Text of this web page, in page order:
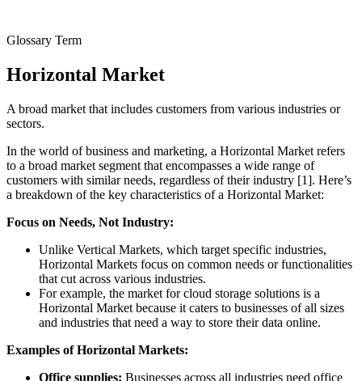
Glossary Term
Horizontal Market
A broad market that includes customers from various industries or
sectors.
In the world of business and marketing, a Horizontal Market refers
to a broad market segment that encompasses a wide range of
customers with similar needs, regardless of their industry [1]. Here’s
a breakdown of the key characteristics of a Horizontal Market:
Focus on Needs, Not Industry:
Unlike Vertical Markets, which target specific industries,
Horizontal Markets focus on common needs or functionalities
that cut across various industries.
For example, the market for cloud storage solutions is a
Horizontal Market because it caters to businesses of all sizes
and industries that need a way to store their data online.
Examples of Horizontal Markets:
Office supplies: Businesses across all industries need office